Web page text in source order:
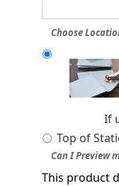
Choose
If
Top of
Can I Preview
This product